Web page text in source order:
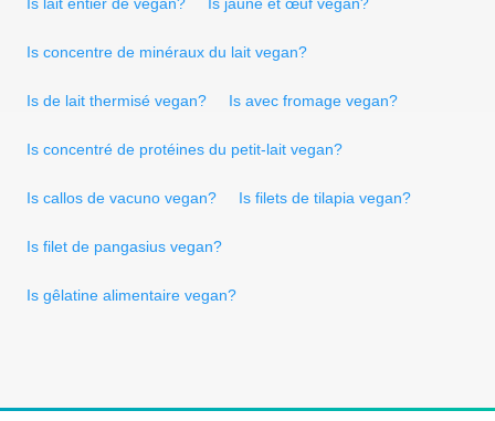
Is concentre de minéraux du lait vegan?
Is de lait thermisé vegan? Is avec fromage vegan?
Is concentré de protéines du petit-lait vegan?
Is callos de vacuno vegan? Is filets de tilapia vegan?
Is filet de pangasius vegan?
Is gêlatine alimentaire vegan?